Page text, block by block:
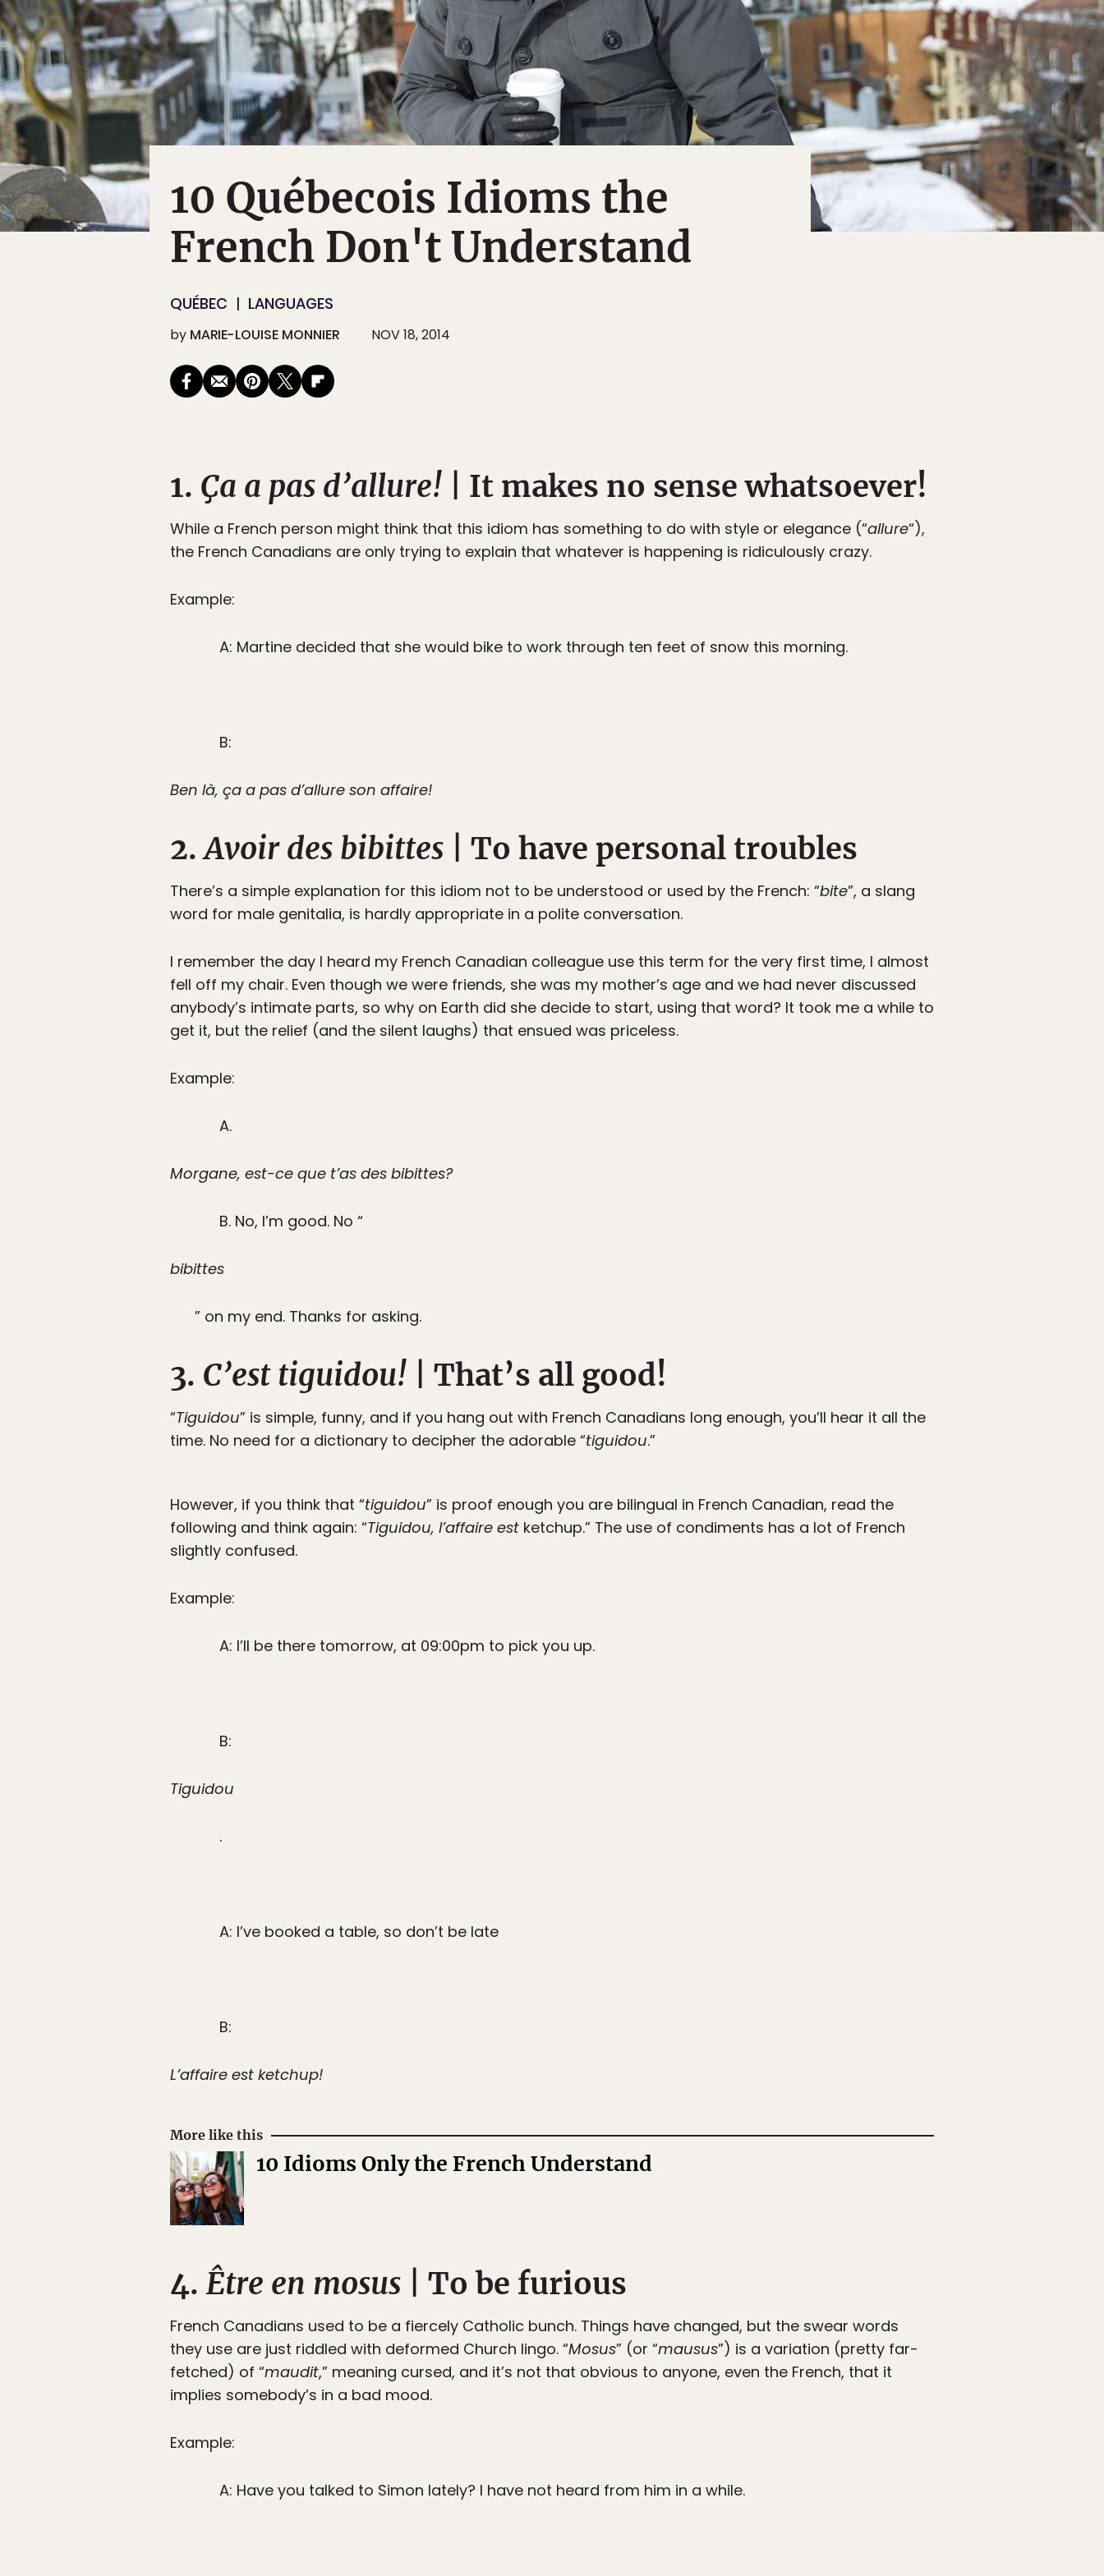
10 Québecois Idioms the
French Don't Understand
QUÉBEC LANGUAGES
by MARIE-LOUISE MONNIER NOV 18, 2014
1. Ça a pas d’allure! | It makes no sense whatsoever!
While a French person might think that this idiom has something to do with style or elegance (“allure“),
the French Canadians are only trying to explain that whatever is happening is ridiculously crazy.
Example:
A: Martine decided that she would bike to work through ten feet of snow this morning.
B:
Ben là, ça a pas d’allure son affaire!
2.Avoir des bibittes | To have personal troubles
There’s a simple explanation for this idiom not to be understood or used by the French: “bite”, a slang
word for male genitalia, is hardly appropriate in a polite conversation.
I remember the day I heard my French Canadian colleague use this term for the very first time, I almost
fell off my chair. Even though we were friends, she was my mother’s age and we had never discussed
anybody’s intimate parts, so why on Earth did she decide to start, using that word? It took me a while to
get it, but the relief (and the silent laughs) that ensued was priceless.
Example:
A.
Morgane, est-ce que t’as des bibittes?
B. No, I’m good. No “
bibittes
” on my end. Thanks for asking.
3. C’est tiguidou! | That’s all good!
“Tiguidou” is simple, funny, and if you hang out with French Canadians long enough, you’ll hear it all the
time. No need for a dictionary to decipher the adorable “tiguidou.”
However, if you think that “tiguidou” is proof enough you are bilingual in French Canadian, read the
following and think again: “Tiguidou, l’affaire est ketchup.” The use of condiments has a lot of French
slightly confused.
Example:
A: I’ll be there tomorrow, at 09:00pm to pick you up.
B:
Tiguidou
.
A: I’ve booked a table, so don’t be late
B:
L’affaire est ketchup!
More like this
10 Idioms Only the French Understand
4.Être en mosus | To be furious
French Canadians used to be a fiercely Catholic bunch. Things have changed, but the swear words
they use are just riddled with deformed Church lingo. “Mosus” (or “mausus”) is a variation (pretty far-
fetched) of “maudit,” meaning cursed, and it’s not that obvious to anyone, even the French, that it
implies somebody’s in a bad mood.
Example:
A: Have you talked to Simon lately? I have not heard from him in a while.